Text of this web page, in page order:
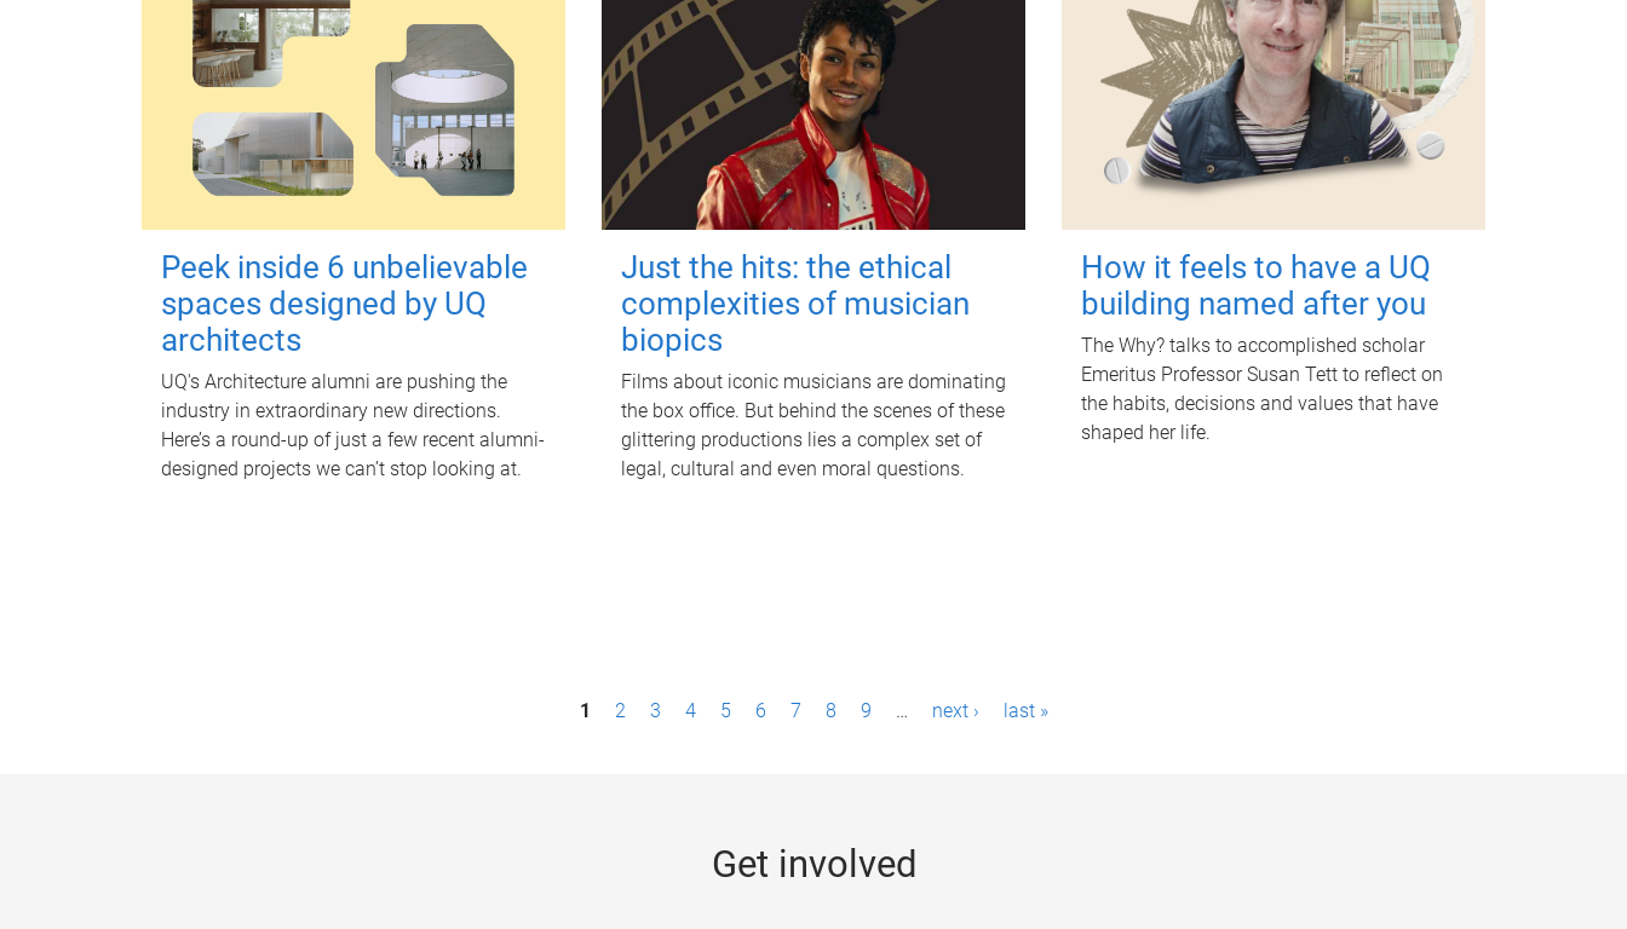
Peek inside 6 unbelievable
spaces designed by UQ
architects
UQ's Architecture alumni are pushing the
industry in extraordinary new directions.
Here’s a round-up of just a few recent alumni-
designed projects we can’t stop looking at.
Just the hits: the ethical
complexities of musician
biopics
Films about iconic musicians are dominating
the box office. But behind the scenes of these
glittering productions lies a complex set of
legal, cultural and even moral questions.
How it feels to have a UQ
building named after you
The Why? talks to accomplished scholar
Emeritus Professor Susan Tett to reflect on
the habits, decisions and values that have
shaped her life.
1 2 3 4 5 6 7 8 9 … next › last »
Get involved